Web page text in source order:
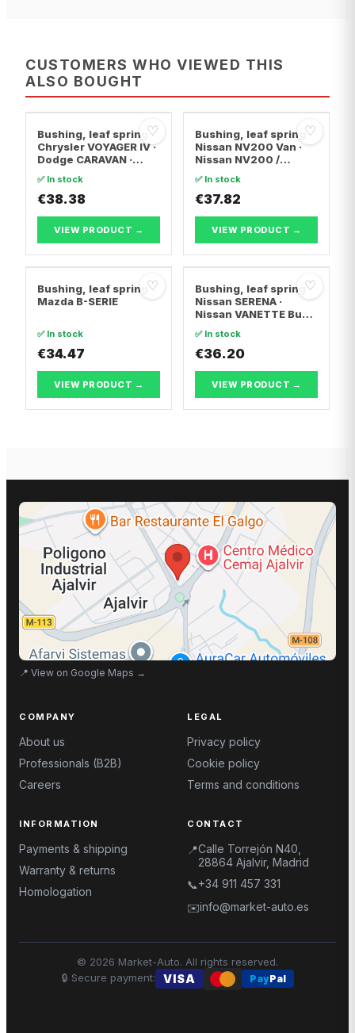
CUSTOMERS WHO VIEWED THIS
ALSO BOUGHT
♡
Bushing, leaf spring
Chrysler VOYAGER IV ·
Dodge CARAVAN ·
GRAND VOYAGER
✅ In stock
€38.38
VIEW PRODUCT →
♡
Bushing, leaf spring
Nissan NV200 Van ·
Nissan NV200 /
✅ In stock
€37.82
VIEW PRODUCT →
♡
Bushing, leaf spring
Mazda B-SERIE
✅ In stock
€34.47
VIEW PRODUCT →
♡
Bushing, leaf spring
Nissan SERENA ·
Nissan VANETTE Bus ·
CARGO Van
✅ In stock
€36.20
VIEW PRODUCT →
📍 View on Google Maps →
COMPANY
About us
Professionals (B2B)
Careers
LEGAL
Privacy policy
Cookie policy
Terms and conditions
INFORMATION
Payments & shipping
Warranty & returns
Homologation
CONTACT
📍Calle Torrejón N40,
28864 Ajalvir, Madrid
📞+34 911 457 331
✉️info@market-auto.es
© 2026 Market-Auto. All rights reserved.
🔒 Secure payment: VISA PayPal